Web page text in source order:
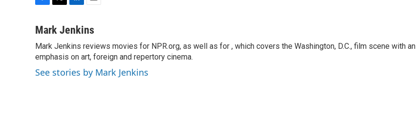
c
b
o
o
k
i
t
e
r
n
e
d
I
n
a
l
Mark Jenkins
Mark Jenkins reviews movies for NPR.org, as well as for , which covers the Washington, D.C., film scene with an
emphasis on art, foreign and repertory cinema.
See stories by Mark Jenkins